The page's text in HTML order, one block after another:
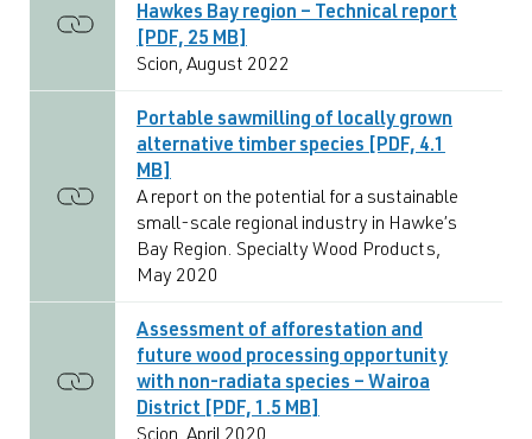
Hawkes Bay region – Technical report
[PDF, 25 MB]
Scion, August 2022
Portable sawmilling of locally grown
alternative timber species [PDF, 4.1
MB]
A report on the potential for a sustainable
small-scale regional industry in Hawke’s
Bay Region. Specialty Wood Products,
May 2020
Assessment of afforestation and
future wood processing opportunity
with non-radiata species – Wairoa
District [PDF, 1.5 MB]